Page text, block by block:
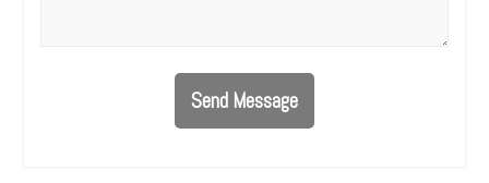
Send Message